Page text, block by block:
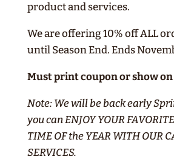
product and services.
We are offering 10% off ALL
until Season End. Ends
Must print coupon or show
Note: We will be back early
you can ENJOY YOUR
TIME OF the YEAR WITH OUR
SERVICES.